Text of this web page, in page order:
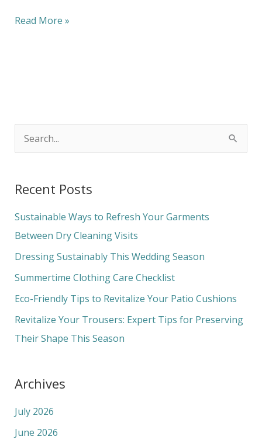
Read More »
r
c
h
f
o
Recent Posts
Sustainable Ways to Refresh Your Garments
Between Dry Cleaning Visits
Dressing Sustainably This Wedding Season
Summertime Clothing Care Checklist
Eco-Friendly Tips to Revitalize Your Patio Cushions
Revitalize Your Trousers: Expert Tips for Preserving
Their Shape This Season
Archives
July 2026
June 2026